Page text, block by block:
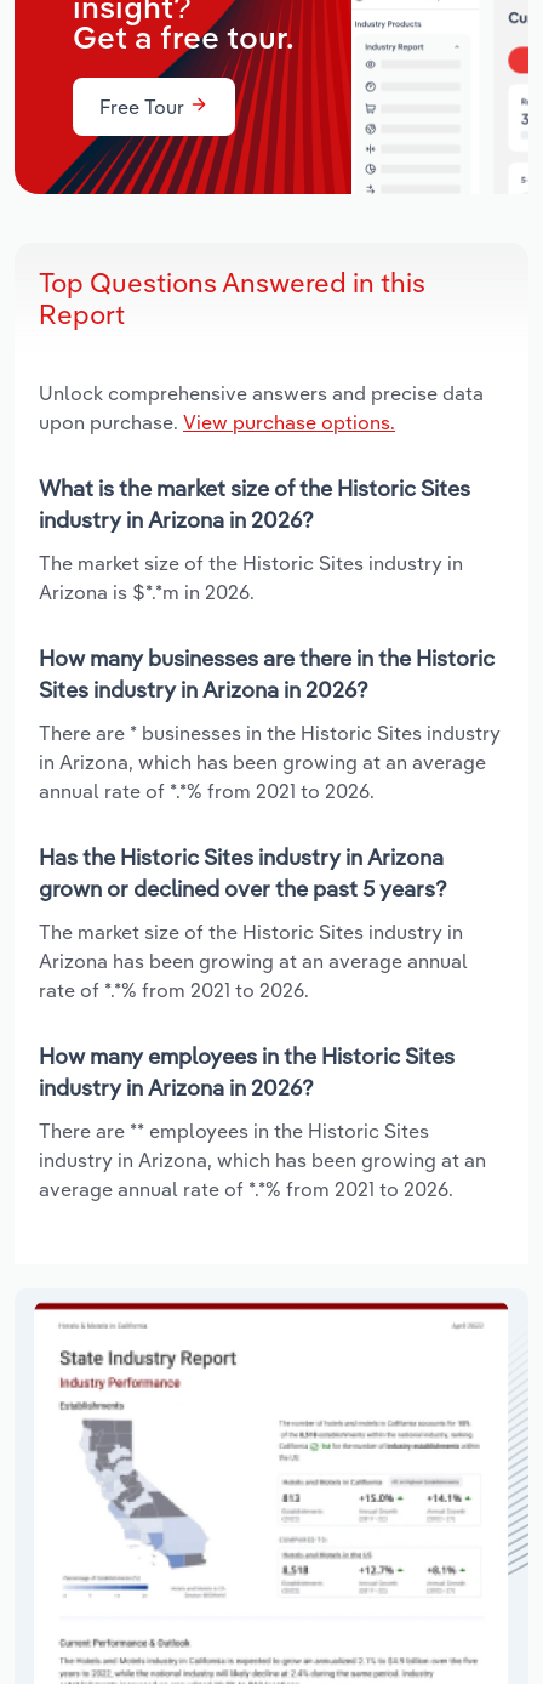
insight?
Get a free tour.
Free Tour
Top Questions Answered in this
Report
Unlock comprehensive answers and precise data
upon purchase. View purchase options.
What is the market size of the Historic Sites
industry in Arizona in 2026?
The market size of the Historic Sites industry in
Arizona is $*.*m in 2026.
How many businesses are there in the Historic
Sites industry in Arizona in 2026?
There are * businesses in the Historic Sites industry
in Arizona, which has been growing at an average
annual rate of *.*% from 2021 to 2026.
Has the Historic Sites industry in Arizona
grown or declined over the past 5 years?
The market size of the Historic Sites industry in
Arizona has been growing at an average annual
rate of *.*% from 2021 to 2026.
How many employees in the Historic Sites
industry in Arizona in 2026?
There are ** employees in the Historic Sites
industry in Arizona, which has been growing at an
average annual rate of *.*% from 2021 to 2026.